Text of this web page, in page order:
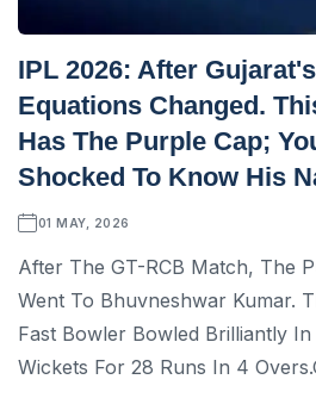
IPL 2026: After
Equations Changed.
Has The Purple Cap;
Shocked To Know His
01 MAY, 2026
After The GT-RCB Match, The
Went To Bhuvneshwar Kumar.
Fast Bowler Bowled Brilliantly
Wickets For 28 Runs In 4